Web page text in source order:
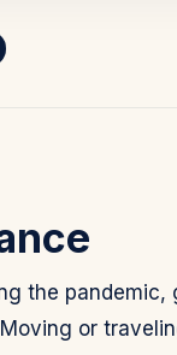
the pandemic,
or